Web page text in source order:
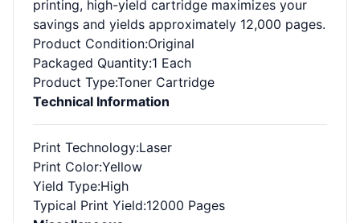
printing, high-yield cartridge maximizes your
savings and yields approximately 12,000 pages.
Product Condition:Original
Packaged Quantity:1 Each
Product Type:Toner Cartridge
Technical Information
Print Technology:Laser
Print Color:Yellow
Yield Type:High
Typical Print Yield:12000 Pages